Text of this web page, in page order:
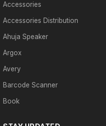
Accessories
Accessories Distribution
Ahuja Speaker
Argox
Avery
Barcode Scanner
Book